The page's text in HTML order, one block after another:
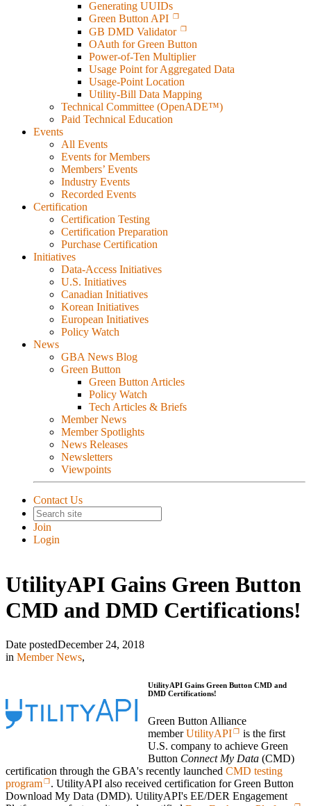
Generating UUIDs
Green Button API
GB DMD Validator
OAuth for Green Button
Power-of-Ten Multiplier
Usage Point for Aggregated Data
Usage-Point Location
Utility-Bill Data Mapping
Technical Committee (OpenADE™)
Paid Technical Education
Events
All Events
Events for Members
Members’ Events
Industry Events
Recorded Events
Certification
Certification Testing
Certification Preparation
Purchase Certification
Initiatives
Data-Access Initiatives
U.S. Initiatives
Canadian Initiatives
Korean Initiatives
European Initiatives
Policy Watch
News
GBA News Blog
Green Button
Green Button Articles
Policy Watch
Tech Articles & Briefs
Member News
Member Spotlights
News Releases
Newsletters
Viewpoints
Contact Us
Join
Login
UtilityAPI Gains Green Button
CMD and DMD Certifications!
Date postedDecember 24, 2018
in Member News,
UtilityAPI Gains Green Button CMD and
DMD Certifications!
Green Button Alliance
memberUtilityAPI
is the first
U.S. company to achieve Green
Button Connect My Data (CMD)
certification through the GBA's recently launched CMD testing
program
. UtilityAPI also received certification for Green Button
Download My Data (DMD). UtilityAPI's EE/DER Engagement